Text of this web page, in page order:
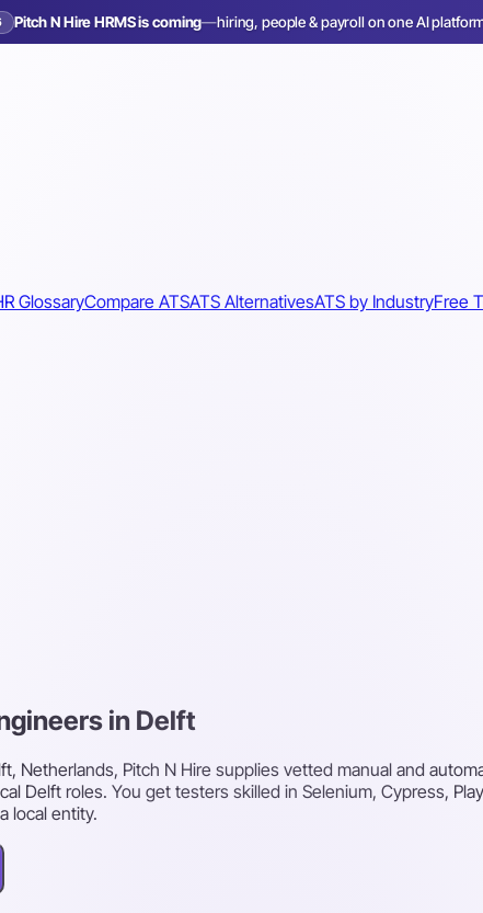
Pitch N Hire HRMS is coming—hiring, people & payroll on one AI
GlossaryCompare ATSATS AlternativesATS by IndustryFree
in Delft
Netherlands, Pitch N Hire supplies vetted manual and
Delft roles. You get testers skilled in Selenium, Cypress,
local entity.